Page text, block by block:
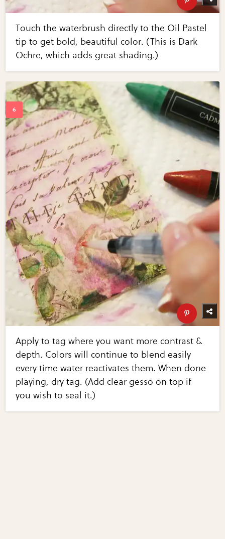
Touch the waterbrush directly to the Oil Pastel
tip to get bold, beautiful color. (This is Dark
Ochre, which adds great shading.)
Apply to tag where you want more contrast &
depth. Colors will continue to blend easily
every time water reactivates them. When done
playing, dry tag. (Add clear gesso on top if
you wish to seal it.)